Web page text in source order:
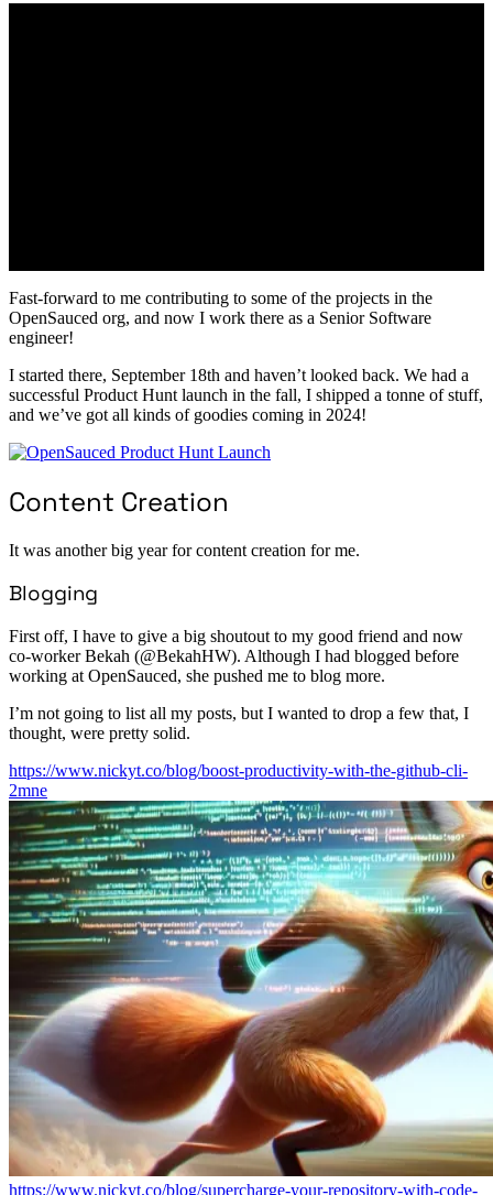
Fast-forward to me contributing to some of the projects in the
OpenSauced org, and now I work there as a Senior Software
engineer!
I started there, September 18th and haven’t looked back. We had a
successful Product Hunt launch in the fall, I shipped a tonne of stuff,
and we’ve got all kinds of goodies coming in 2024!
Content Creation
It was another big year for content creation for me.
Blogging
First off, I have to give a big shoutout to my good friend and now
co-worker Bekah (@BekahHW). Although I had blogged before
working at OpenSauced, she pushed me to blog more.
I’m not going to list all my posts, but I wanted to drop a few that, I
thought, were pretty solid.
https://www.nickyt.co/blog/boost-productivity-with-the-github-cli-
2mne
https://www.nickyt.co/blog/supercharge-your-repository-with-code-